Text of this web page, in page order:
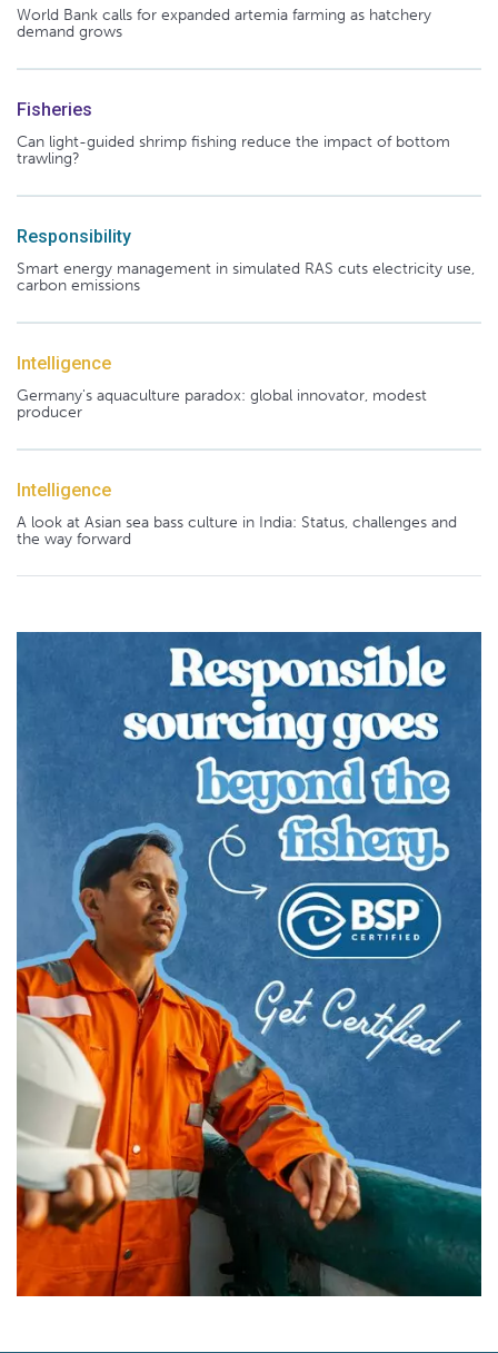
World Bank calls for expanded artemia farming as hatchery
demand grows
Fisheries
Can light-guided shrimp fishing reduce the impact of bottom
trawling?
Responsibility
Smart energy management in simulated RAS cuts electricity use,
carbon emissions
Intelligence
Germany's aquaculture paradox: global innovator, modest
producer
Intelligence
A look at Asian sea bass culture in India: Status, challenges and
the way forward